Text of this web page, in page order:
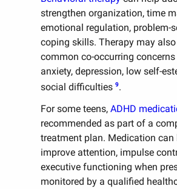
strengthen organization, time
emotional regulation, problem-
coping skills. Therapy may
common co-occurring
anxiety, depression, low self-
social difficulties9.
For some teens,ADHD
recommended as part of a
treatment plan. Medication can
improve attention, impulse
executive functioning when
monitored by a qualified